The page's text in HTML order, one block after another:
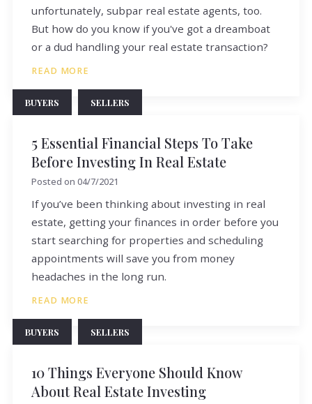
unfortunately, subpar real estate agents, too.
But how do you know if you've got a dreamboat
or a dud handling your real estate transaction?
READ MORE
BUYERS SELLERS
5 Essential Financial Steps To Take
Before Investing In Real Estate
Posted on 04/7/2021
If you’ve been thinking about investing in real
estate, getting your finances in order before you
start searching for properties and scheduling
appointments will save you from money
headaches in the long run.
READ MORE
BUYERS SELLERS
10 Things Everyone Should Know
About Real Estate Investing